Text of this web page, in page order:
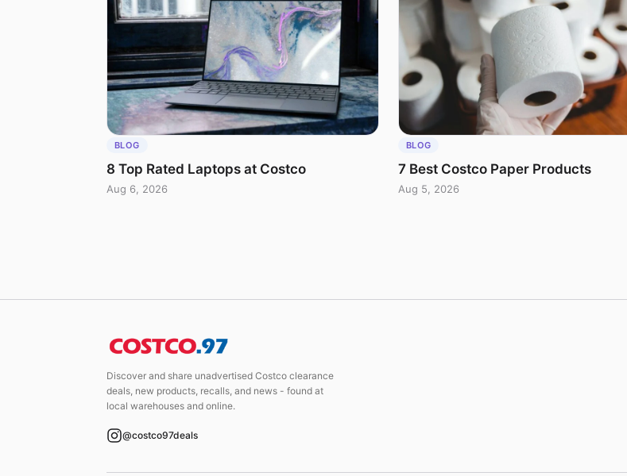
BLOG
8 Top Rated Laptops at Costco
Aug 6, 2026
BLOG
7 Best Costco Paper Products
Aug 5, 2026
Discover and share unadvertised Costco clearance
deals, new products, recalls, and news - found at
local warehouses and online.
@costco97deals